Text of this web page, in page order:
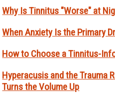
Why Is Tinnitus "Worse" at
When Anxiety Is the Primary
How to Choose a Tinnitus-
Hyperacusis and the Trauma
Turns the Volume Up